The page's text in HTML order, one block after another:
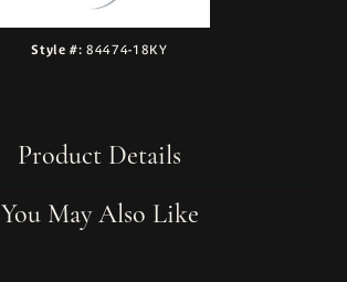
Style #: 84474-18KY
Product Details
You May Also Like